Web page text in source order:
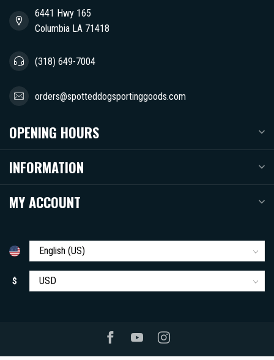
6441 Hwy 165
Columbia LA 71418
(318) 649-7004
orders@spotteddogsportinggoods.com
OPENING HOURS
INFORMATION
MY ACCOUNT
$